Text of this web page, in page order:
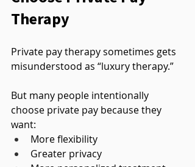
Therapy
Private pay therapy sometimes gets
misunderstood as “luxury therapy.”
But many people intentionally
choose private pay because they
want:
More flexibility
Greater privacy